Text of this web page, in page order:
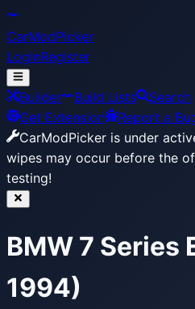
CarModPicker
LoginRegister
Builder Build Lists
Search
Get Extension
Report a
CarModPicker is under
wipes may occur before the
testing!
BMW 7 Series
1994)